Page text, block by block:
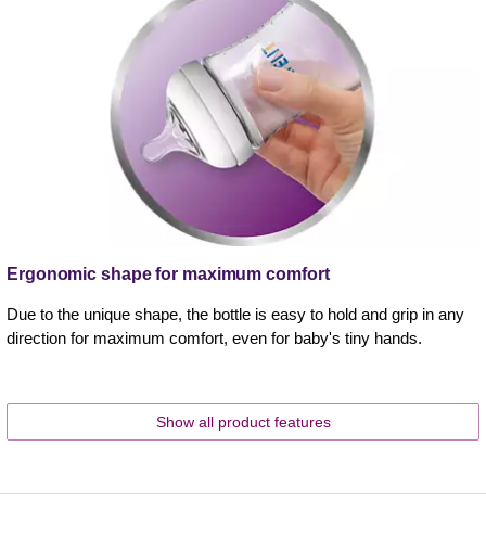
Ergonomic shape for maximum comfort
Due to the unique shape, the bottle is easy to hold and grip in any
direction for maximum comfort, even for baby's tiny hands.
Show all product features